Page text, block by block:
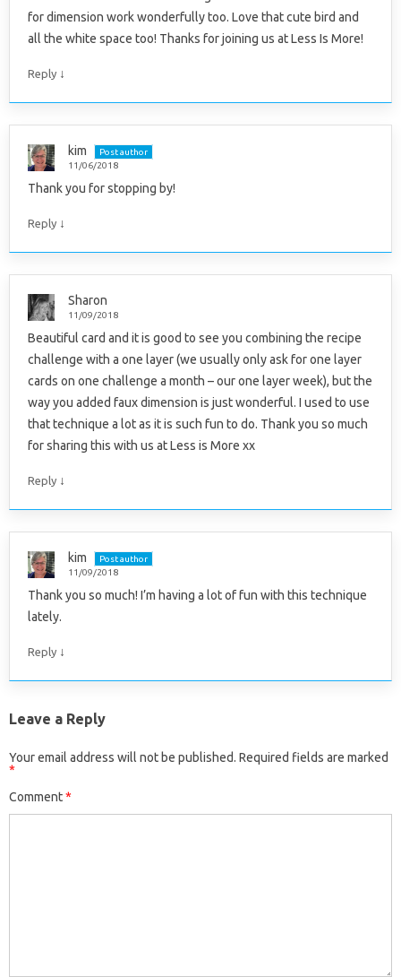
for dimension work wonderfully too. Love that cute bird and
all the white space too! Thanks for joining us at Less Is More!
Reply ↓
kim
Post author
11/06/2018
Thank you for stopping by!
Reply ↓
Sharon
11/09/2018
Beautiful card and it is good to see you combining the recipe
challenge with a one layer (we usually only ask for one layer
cards on one challenge a month – our one layer week), but the
way you added faux dimension is just wonderful. I used to use
that technique a lot as it is such fun to do. Thank you so much
for sharing this with us at Less is More xx
Reply ↓
kim
Post author
11/09/2018
Thank you so much! I’m having a lot of fun with this technique
lately.
Reply ↓
Leave a Reply
Your email address will not be published. Required fields are marked
*
Comment*